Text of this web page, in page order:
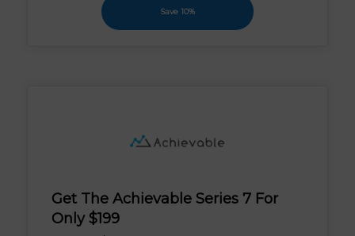
Save 10%
Get The Achievable Series 7 For
Only $199